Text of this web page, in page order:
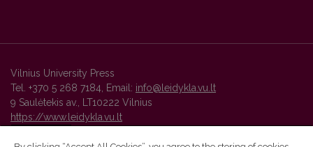
Vilnius University Press
Tel. +370 5 268 7184, Email: info@leidykla.vu.lt
9 Saulėtekis av., LT10222 Vilnius
https://www.leidykla.vu.lt